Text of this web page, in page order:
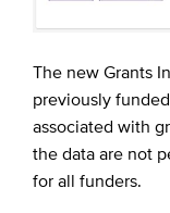
The new Grants
previously
associated with
the data are not
for all funders.